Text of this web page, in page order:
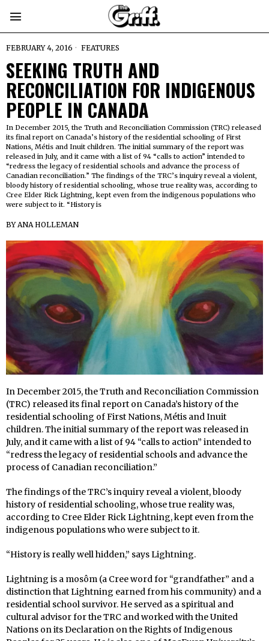
FEBRUARY 4, 2016 FEATURES
SEEKING TRUTH AND
RECONCILIATION FOR INDIGENOUS
PEOPLE IN CANADA
In December 2015, the Truth and Reconciliation Commission (TRC) released
its final report on Canada’s history of the residential schooling of First
Nations, Métis and Inuit children. The initial summary of the report was
released in July, and it came with a list of 94 “calls to action” intended to
“redress the legacy of residential schools and advance the process of
Canadian reconciliation.” The findings of the TRC’s inquiry reveal a violent,
bloody history of residential schooling, whose true reality was, according to
Cree Elder Rick Lightning, kept even from the indigenous populations who
were subject to it. “History is
BYANA HOLLEMAN
In December 2015, the Truth and Reconciliation Commission
(TRC) released its final report on Canada’s history of the
residential schooling of First Nations, Métis and Inuit
children. The initial summary of the report was released in
July, and it came with a list of 94 “calls to action” intended to
“redress the legacy of residential schools and advance the
process of Canadian reconciliation.”
The findings of the TRC’s inquiry reveal a violent, bloody
history of residential schooling, whose true reality was,
according to Cree Elder Rick Lightning, kept even from the
indigenous populations who were subject to it.
“History is really well hidden,” says Lightning.
Lightning is a mosôm (a Cree word for “grandfather” and a
distinction that Lightning earned from his community) and a
residential school survivor. He served as a spiritual and
cultural advisor for the TRC and worked with the United
Nations on its Declaration on the Rights of Indigenous